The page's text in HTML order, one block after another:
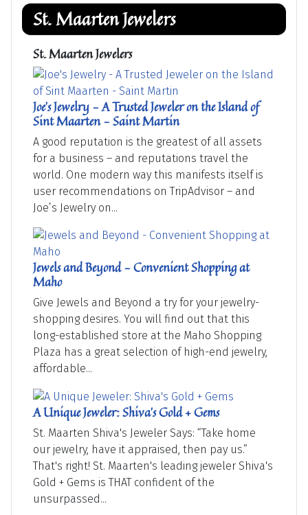
St. Maarten Jewelers
St. Maarten Jewelers
Joe's Jewelry - A Trusted Jeweler on the Island of
Sint Maarten - Saint Martin
A good reputation is the greatest of all assets
for a business – and reputations travel the
world. One modern way this manifests itself is
user recommendations on TripAdvisor – and
Joe’s Jewelry on...
Jewels and Beyond - Convenient Shopping at
Maho
Give Jewels and Beyond a try for your jewelry-
shopping desires. You will find out that this
long-established store at the Maho Shopping
Plaza has a great selection of high-end jewelry,
affordable...
A Unique Jeweler: Shiva's Gold + Gems
St. Maarten Shiva's Jeweler Says: “Take home
our jewelry, have it appraised, then pay us.”
That's right! St. Maarten's leading jeweler Shiva's
Gold + Gems is THAT confident of the
unsurpassed...